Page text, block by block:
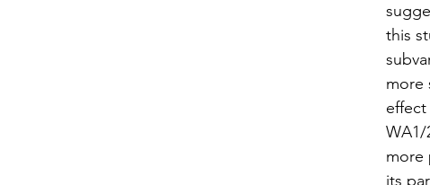
this
more
effect
WA1/
more
its